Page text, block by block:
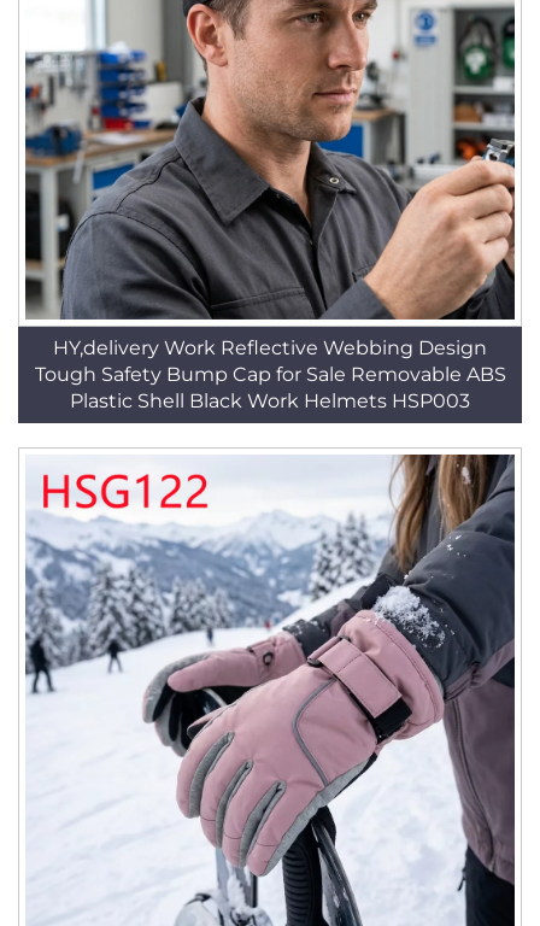
HY,delivery Work Reflective Webbing Design
Tough Safety Bump Cap for Sale Removable ABS
Plastic Shell Black Work Helmets HSP003